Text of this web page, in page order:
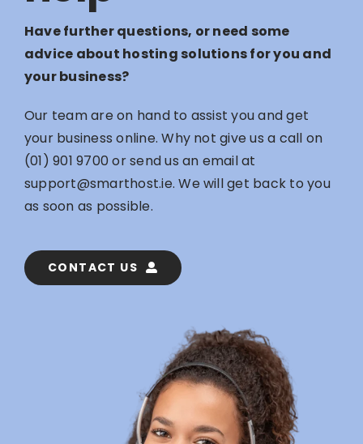
Have further questions, or need some
advice about hosting solutions for you and
your business?
Our team are on hand to assist you and get
your business online. Why not give us a call on
(01) 901 9700or send us an email at
support@smarthost.ie. We will get back to you
as soon as possible.
CONTACT US